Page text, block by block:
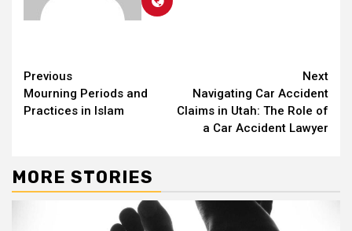
Continue
Reading
Previous
Mourning Periods and
Practices in Islam
Next
Navigating Car Accident
Claims in Utah: The Role of
a Car Accident Lawyer
MORE STORIES